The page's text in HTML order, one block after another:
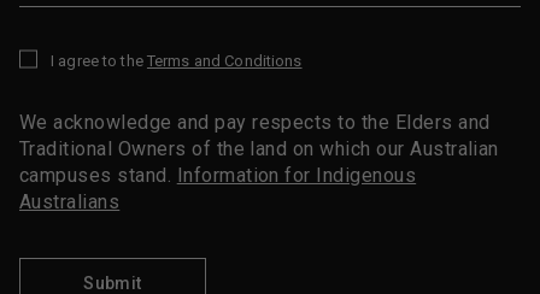
I agree to the Terms and Conditions
We acknowledge and pay respects to the Elders and
Traditional Owners of the land on which our Australian
campuses stand. Information for Indigenous
Australians
Submit